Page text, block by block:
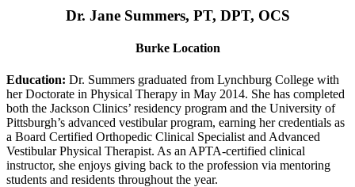
Dr. Jane Summers, PT, DPT, OCS
Burke Location
Education: Dr. Summers graduated from Lynchburg College with
her Doctorate in Physical Therapy in May 2014. She has completed
both the Jackson Clinics’ residency program and the University of
Pittsburgh’s advanced vestibular program, earning her credentials as
a Board Certified Orthopedic Clinical Specialist and Advanced
Vestibular Physical Therapist. As an APTA-certified clinical
instructor, she enjoys giving back to the profession via mentoring
students and residents throughout the year.